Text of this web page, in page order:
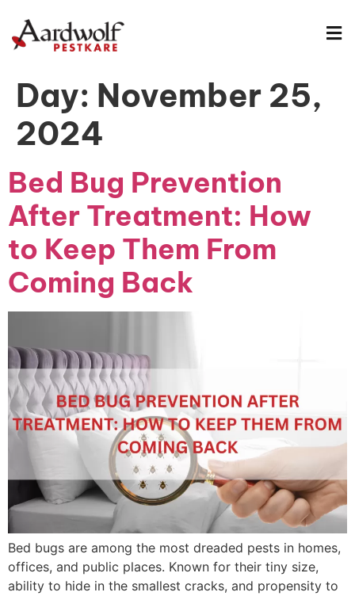
Day: November 25,
2024
Bed Bug Prevention
After Treatment: How
to Keep Them From
Coming Back
Bed bugs are among the most dreaded pests in homes,
offices, and public places. Known for their tiny size,
ability to hide in the smallest cracks, and propensity to